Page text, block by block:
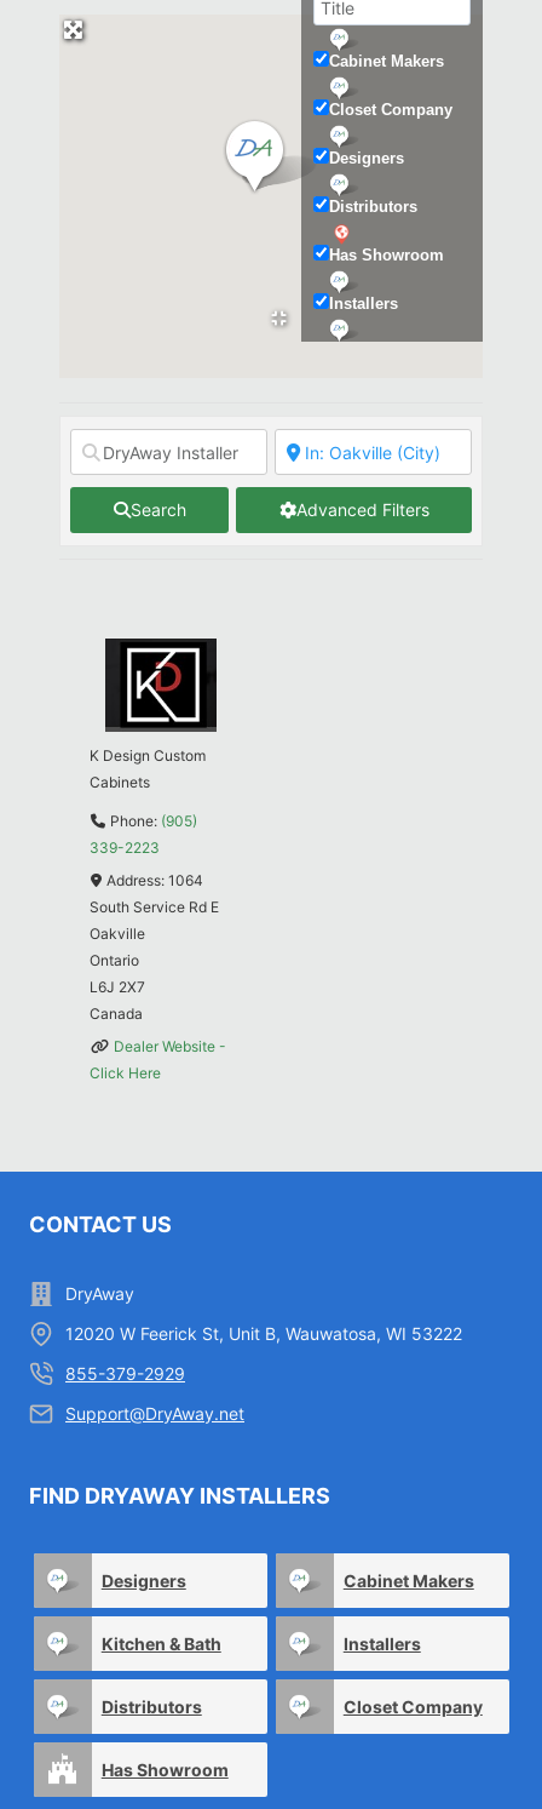
Cabinet Makers
Closet Company
Designers
Distributors
Has Showroom
Installers
Search Advanced Filters
K Design Custom
Cabinets
Phone: (905)
339-2223
Address: 1064
South Service Rd E
Oakville
Ontario
L6J 2X7
Canada
Dealer Website -
Click Here
CONTACT US
DryAway
12020 W Feerick St, Unit B, Wauwatosa, WI 53222
855-379-2929
Support@DryAway.net
FIND DRYAWAY INSTALLERS
Designers Cabinet Makers
Kitchen & Bath Installers
Distributors Closet Company
Has Showroom